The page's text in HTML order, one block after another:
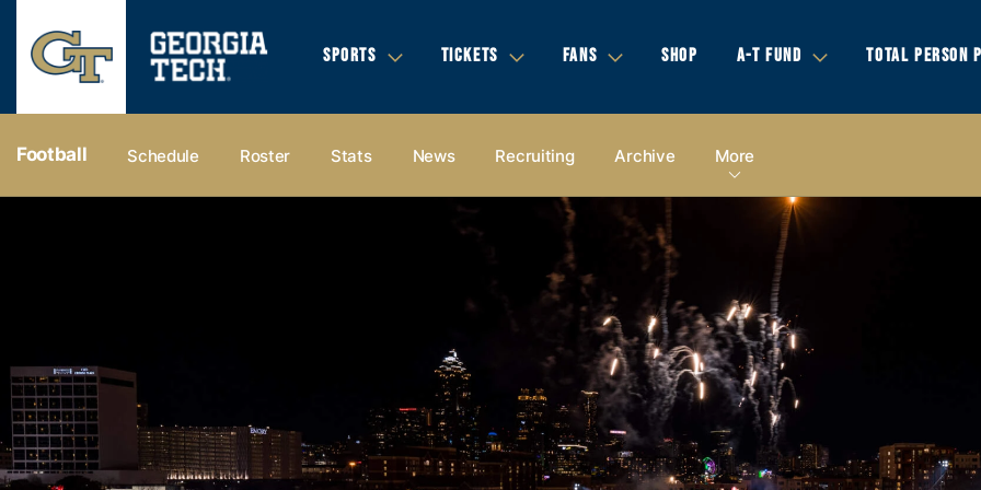
SPORTS TICKETS FANS SHOP A-T FUND TOTAL PERSON
Football Schedule Roster Stats News Recruiting Archive More